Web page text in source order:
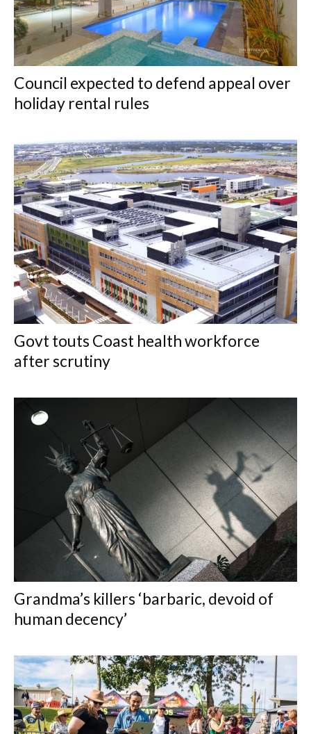
Council expected to defend appeal over
holiday rental rules
Govt touts Coast health workforce
after scrutiny
Grandma’s killers ‘barbaric, devoid of
human decency’